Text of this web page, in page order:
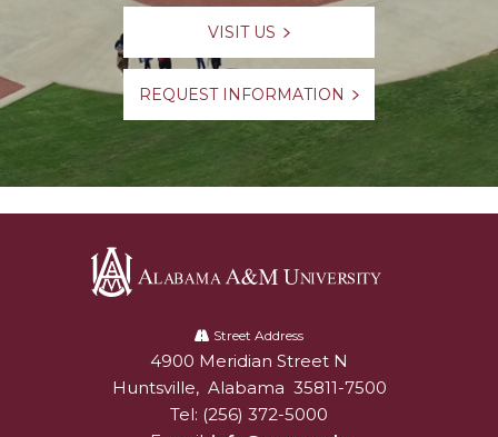
VISIT US
REQUEST INFORMATION
University
Street Address
Alabam A&M University
4900 Meridian Street N
Huntsville, Alabama 35811-7500
Tel: (256) 372-5000